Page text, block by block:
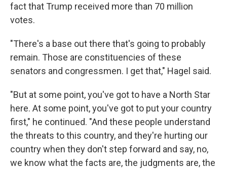
fact that Trump received more than 70 million
votes.
"There's a base out there that's going to probably
remain. Those are constituencies of these
senators and congressmen. I get that," Hagel said.
"But at some point, you've got to have a North Star
here. At some point, you've got to put your country
first," he continued. "And these people understand
the threats to this country, and they're hurting our
country when they don't step forward and say, no,
we know what the facts are, the judgments are, the